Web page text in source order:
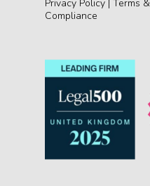
Privacy Policy | Terms
Compliance